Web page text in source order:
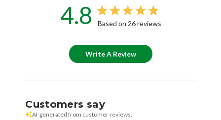
4.8 Based on 26 reviews
Write A Review
Customers say
AI-generated from customer reviews.